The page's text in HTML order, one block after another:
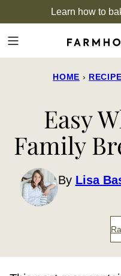
to
content
Learn how to
HOME ›
Easy
Family
By Lisa